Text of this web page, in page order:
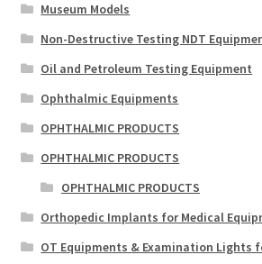
Museum Models
Non-Destructive Testing NDT
Oil and Petroleum Testing Equipment
Ophthalmic Equipments
OPHTHALMIC PRODUCTS
OPHTHALMIC PRODUCTS
OPHTHALMIC PRODUCTS
Orthopedic Implants for Medical
OT Equipments & Examination Lights